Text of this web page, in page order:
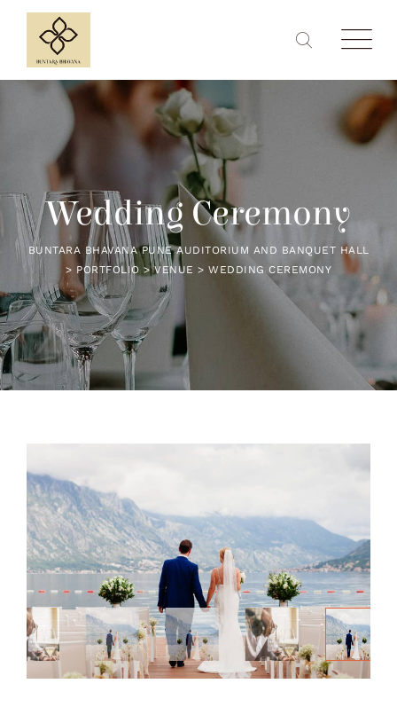
Wedding Ceremony
BUNTARA BHAVANA PUNE AUDITORIUM AND BANQUET HALL
> PORTFOLIO >VENUE > WEDDING CEREMONY